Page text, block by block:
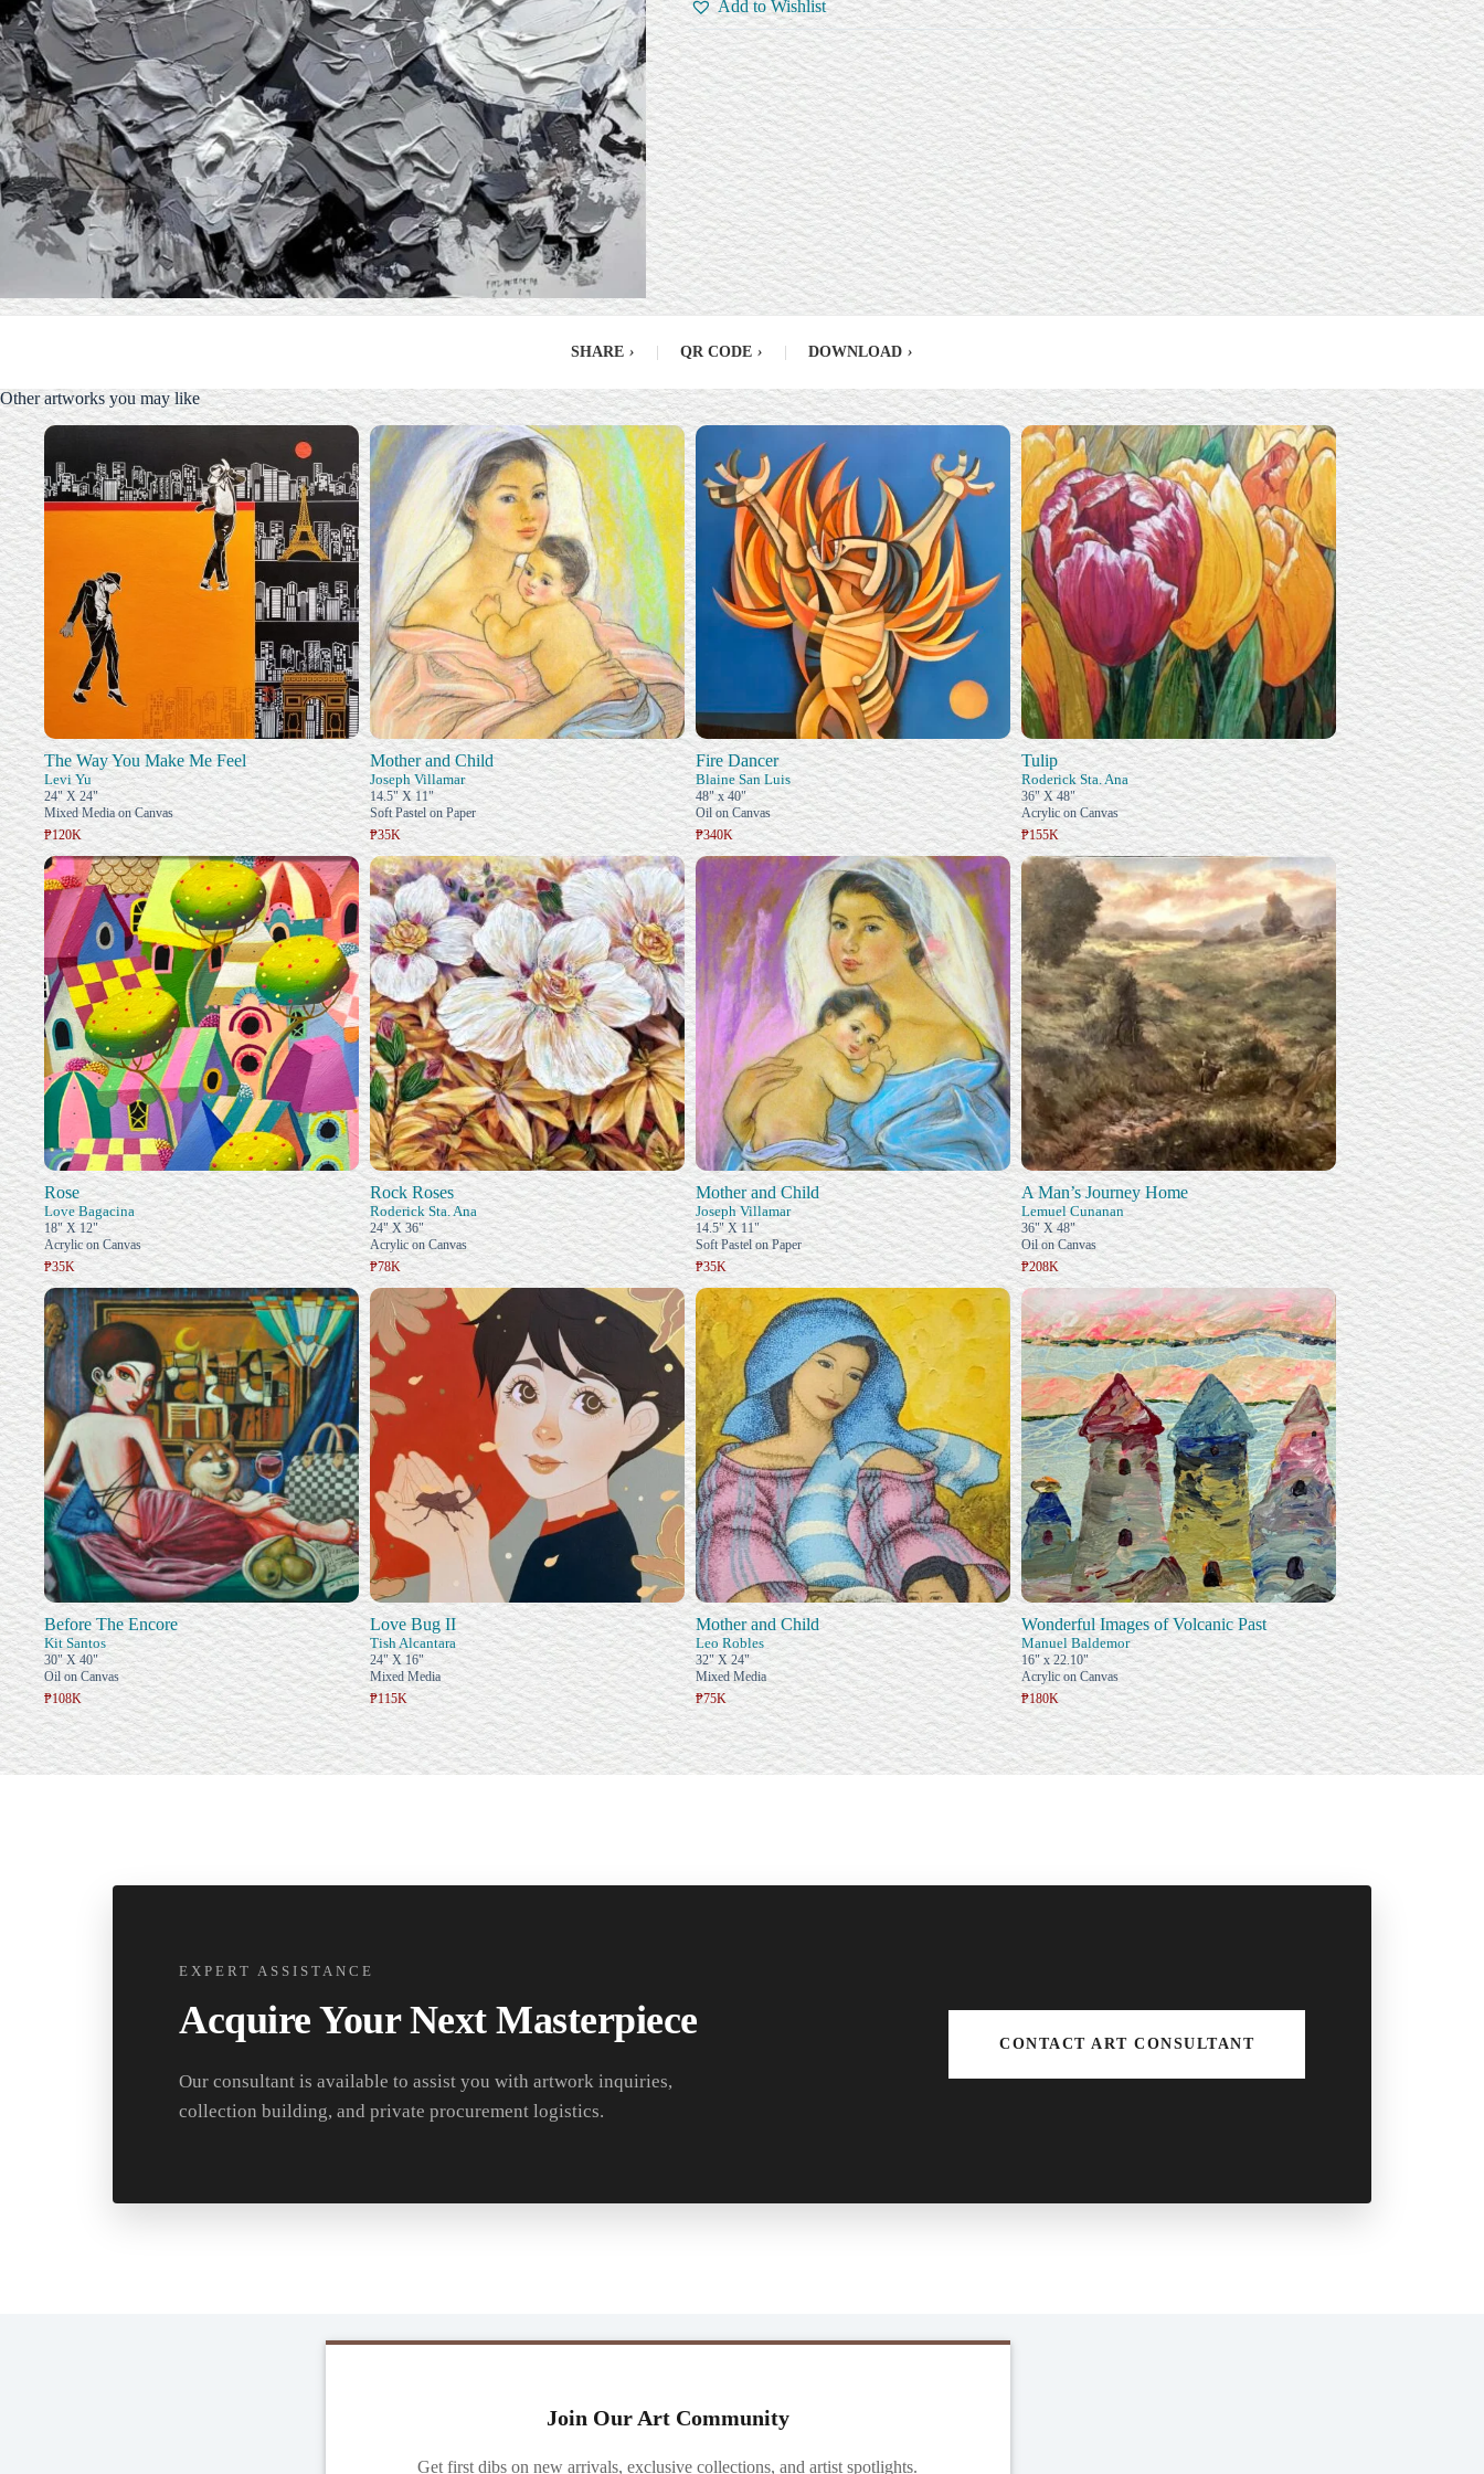
Add to Wishlist
SHARE › QR CODE › DOWNLOAD ›
Other artworks you may like
The Way You Make Me Feel
Levi Yu
24" X 24"
Mixed Media on Canvas
₱120K
Mother and Child
Joseph Villamar
14.5" X 11"
Soft Pastel on Paper
₱35K
Fire Dancer
Blaine San Luis
48" x 40"
Oil on Canvas
₱340K
Tulip
Roderick Sta. Ana
36" X 48"
Acrylic on Canvas
₱155K
Rose
Love Bagacina
18" X 12"
Acrylic on Canvas
₱35K
Rock Roses
Roderick Sta. Ana
24" X 36"
Acrylic on Canvas
₱78K
Mother and Child
Joseph Villamar
14.5" X 11"
Soft Pastel on Paper
₱35K
A Man’s Journey Home
Lemuel Cunanan
36" X 48"
Oil on Canvas
₱208K
Before The Encore
Kit Santos
30" X 40"
Oil on Canvas
₱108K
Love Bug II
Tish Alcantara
24" X 16"
Mixed Media
₱115K
Mother and Child
Leo Robles
32" X 24"
Mixed Media
₱75K
Wonderful Images of Volcanic Past
Manuel Baldemor
16" x 22.10"
Acrylic on Canvas
₱180K
EXPERT ASSISTANCE
Acquire Your Next Masterpiece
Our consultant is available to assist you with artwork inquiries,
collection building, and private procurement logistics.
CONTACT ART CONSULTANT
Join Our Art Community
Get first dibs on new arrivals, exclusive collections, and artist spotlights.